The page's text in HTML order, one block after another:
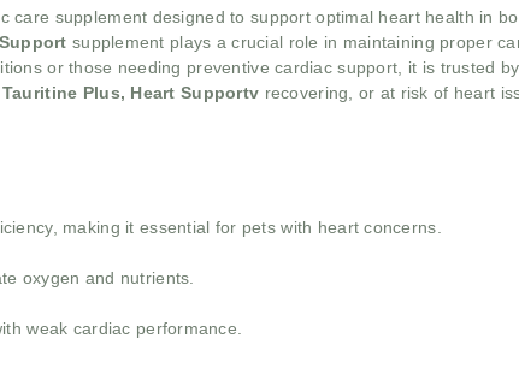
care supplement designed to support optimal heart health in
supplement plays a crucial role in maintaining proper
or those needing preventive cardiac support, it is trusted
Plus, Heart Supportv recovering, or at risk of heart
making it essential for pets with heart concerns.
oxygen and nutrients.
weak cardiac performance.